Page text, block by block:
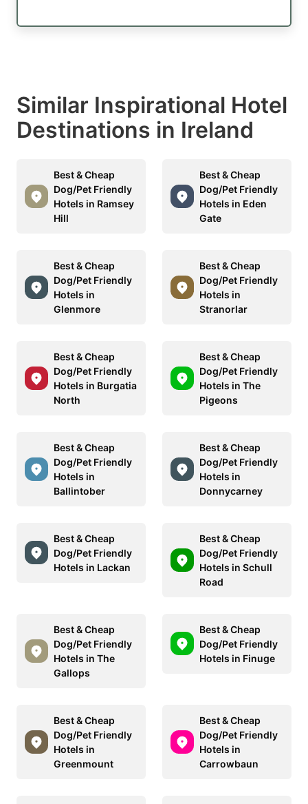
Similar Inspirational Hotel
Destinations in Ireland
Best & Cheap
Dog/Pet Friendly
Hotels in Ramsey
Hill
Best & Cheap
Dog/Pet Friendly
Hotels in Eden
Gate
Best & Cheap
Dog/Pet Friendly
Hotels in
Glenmore
Best & Cheap
Dog/Pet Friendly
Hotels in
Stranorlar
Best & Cheap
Dog/Pet Friendly
Hotels in Burgatia
North
Best & Cheap
Dog/Pet Friendly
Hotels in The
Pigeons
Best & Cheap
Dog/Pet Friendly
Hotels in
Ballintober
Best & Cheap
Dog/Pet Friendly
Hotels in
Donnycarney
Best & Cheap
Dog/Pet Friendly
Hotels in Lackan
Best & Cheap
Dog/Pet Friendly
Hotels in Schull
Road
Best & Cheap
Dog/Pet Friendly
Hotels in The
Gallops
Best & Cheap
Dog/Pet Friendly
Hotels in Finuge
Best & Cheap
Dog/Pet Friendly
Hotels in
Greenmount
Best & Cheap
Dog/Pet Friendly
Hotels in
Carrowbaun